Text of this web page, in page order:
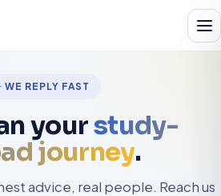
WE REPLY FAST
yourstudy-
journey.
advice, real people. Reach us